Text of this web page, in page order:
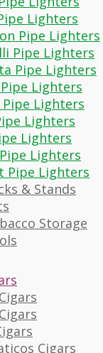
Lighters
Pipe Lighters
Pipe Lighters
Pipe Lighters
Lighters
Lighters
Lighters
Lighters
Lighters
Pipe Lighters
& Stands
Storage
Cigars